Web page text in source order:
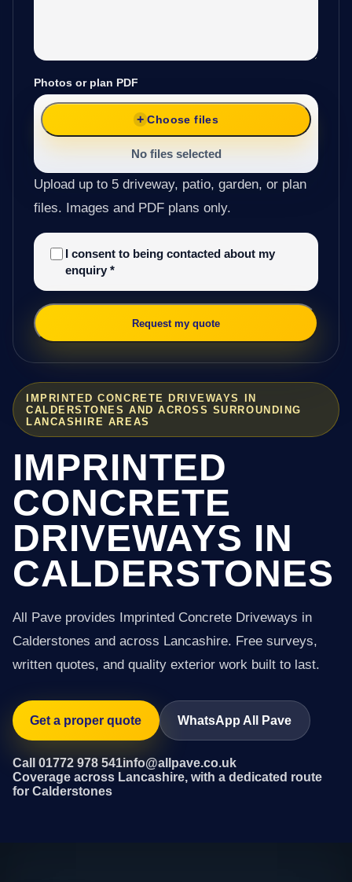
IMPRINTED CONCRETE DRIVEWAYS IN
CALDERSTONES AND ACROSS SURROUNDING
LANCASHIRE AREAS
IMPRINTED
CONCRETE
DRIVEWAYS IN
CALDERSTONES
All Pave provides Imprinted Concrete Driveways in
Calderstones and across Lancashire. Free surveys,
written quotes, and quality exterior work built to last.
Get a proper quote WhatsApp All Pave
Call 01772 978 541info@allpave.co.uk
Coverage across Lancashire, with a dedicated route
for Calderstones
Photos or plan PDF
Choose files
No files selected
Upload up to 5 driveway, patio, garden, or plan
files. Images and PDF plans only.
I consent to being contacted about my
enquiry *
Request my quote